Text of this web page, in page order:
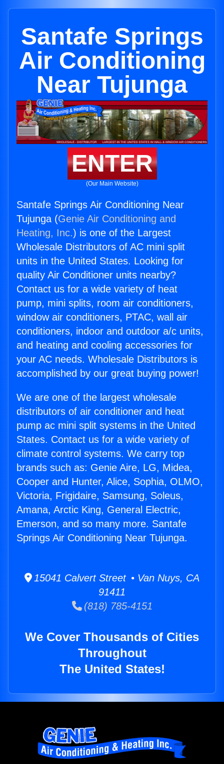
Santafe Springs
Air Conditioning
Near Tujunga
ENTER
(Our Main Website)
Santafe Springs Air Conditioning Near
Tujunga (Genie Air Conditioning and
Heating, Inc.) is one of the Largest
Wholesale Distributors of AC mini split
units in the United States. Looking for
quality Air Conditioner units nearby?
Contact us for a wide variety of heat
pump, mini splits, room air conditioners,
window air conditioners, PTAC, wall air
conditioners, indoor and outdoor a/c units,
and heating and cooling accessories for
your AC needs. Wholesale Distributors is
accomplished by our great buying power!
We are one of the largest wholesale
distributors of air conditioner and heat
pump ac mini split systems in the United
States. Contact us for a wide variety of
climate control systems. We carry top
brands such as: Genie Aire, LG, Midea,
Cooper and Hunter, Alice, Sophia, OLMO,
Victoria, Frigidaire, Samsung, Soleus,
Amana, Arctic King, General Electric,
Emerson, and so many more. Santafe
Springs Air Conditioning Near Tujunga.
15041 Calvert Street • Van Nuys, CA
91411
(818) 785-4151
We Cover Thousands of Cities
Throughout
The United States!